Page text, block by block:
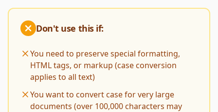
Don't use this if:
You need to preserve special formatting,
HTML tags, or markup (case conversion
applies to all text)
You want to convert case for very large
documents (over 100,000 characters may